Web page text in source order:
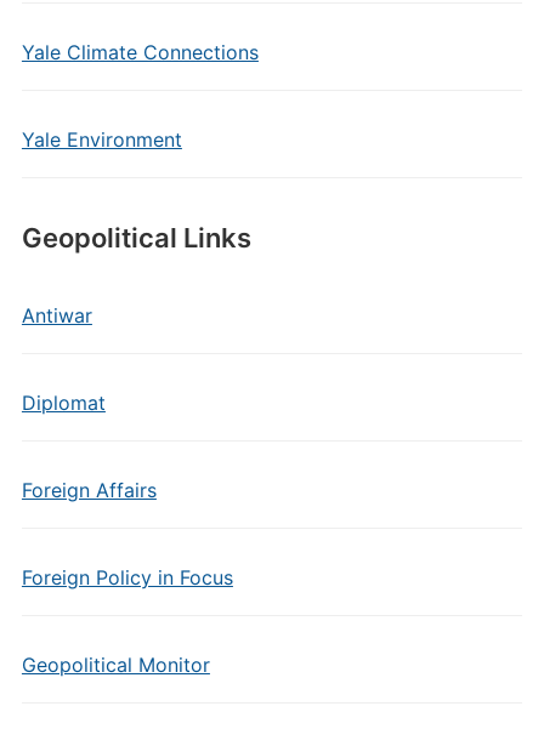
Yale Climate Connections
Yale Environment
Geopolitical Links
Antiwar
Diplomat
Foreign Affairs
Foreign Policy in Focus
Geopolitical Monitor